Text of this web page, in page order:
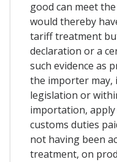
good can meet
would thereby
tariff treatment
declaration or a
such evidence as
the importer may,
legislation or
importation,
customs duties
not having been
treatment, on